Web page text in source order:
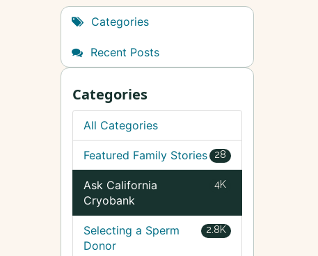
Categories
Recent Posts
Categories
All Categories
28
Featured Family Stories
4K
Ask California
Cryobank
2.8K
Selecting a Sperm
Donor